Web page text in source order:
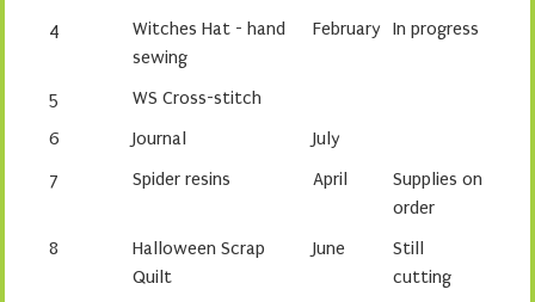
4
Witches Hat - hand
sewing
February In progress
5
WS Cross-stitch
6
Journal
July
7
Spider resins April
Supplies on
order
8
Halloween Scrap
Quilt
June
Still
cutting